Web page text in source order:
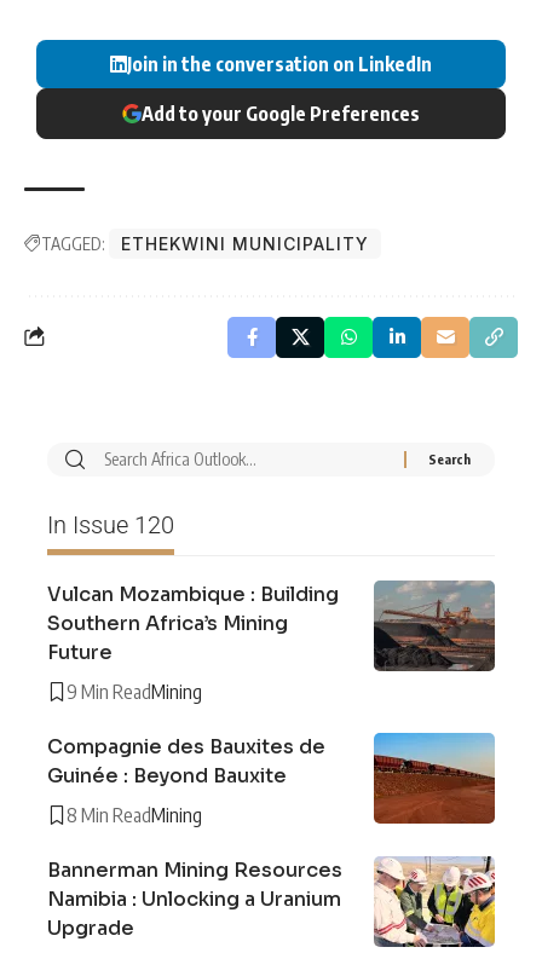
Join in the conversation on LinkedIn
Add to your Google Preferences
TAGGED: ETHEKWINI MUNICIPALITY
In Issue 120
Vulcan Mozambique : Building
Southern Africa’s Mining
Future
9 Min ReadMining
Compagnie des Bauxites de
Guinée : Beyond Bauxite
8 Min ReadMining
Bannerman Mining Resources
Namibia : Unlocking a Uranium
Upgrade